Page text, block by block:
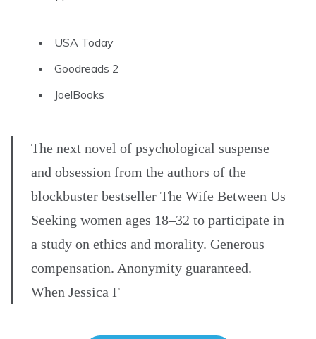
USA Today
Goodreads 2
JoelBooks
The next novel of psychological suspense
and obsession from the authors of the
blockbuster bestseller The Wife Between Us
Seeking women ages 18–32 to participate in
a study on ethics and morality. Generous
compensation. Anonymity guaranteed.
When Jessica F